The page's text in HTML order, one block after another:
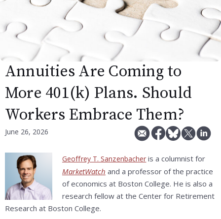
Annuities Are Coming to
More 401(k) Plans. Should
Workers Embrace Them?
June 26, 2026
Geoffrey T. Sanzenbacher is a columnist for
MarketWatch and a professor of the practice
of economics at Boston College. He is also a
research fellow at the Center for Retirement
Research at Boston College.